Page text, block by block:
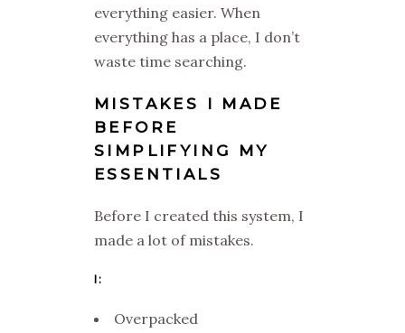
everything easier. When
everything has a place, I don’t
waste time searching.
MISTAKES I MADE
BEFORE
SIMPLIFYING MY
ESSENTIALS
Before I created this system, I
made a lot of mistakes.
I:
Overpacked